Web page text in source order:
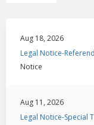
Aug 18, 2026
Legal Notice-
Notice
Aug 11, 2026
Legal Notice-Special